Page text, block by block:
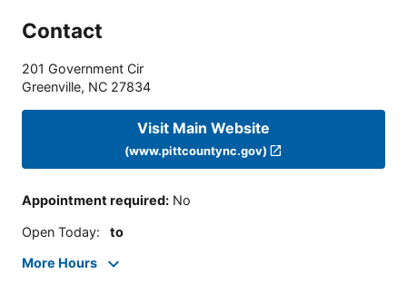
Contact
201 Government Cir
Greenville, NC 27834
Visit Main Website
(www.pittcountync.gov)
Appointment required: No
Open Today: to
More Hours